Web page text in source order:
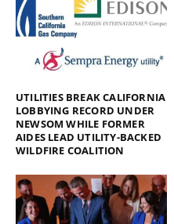
UTILITIES BREAK CALIFORNIA
LOBBYING RECORD UNDER
NEWSOM WHILE FORMER
AIDES LEAD UTILITY-BACKED
WILDFIRE COALITION